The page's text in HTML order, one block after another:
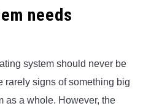
needs
system should never be
rarely signs of something big
as a whole. However, the